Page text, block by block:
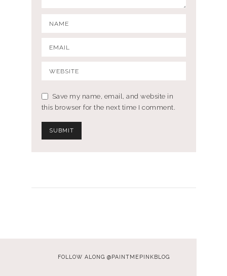
Save my name, email, and website in
this browser for the next time I comment.
FOLLOW ALONG @PAINTMEPINKBLOG